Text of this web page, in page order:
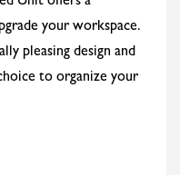
your workspace.
pleasing design and
to organize your